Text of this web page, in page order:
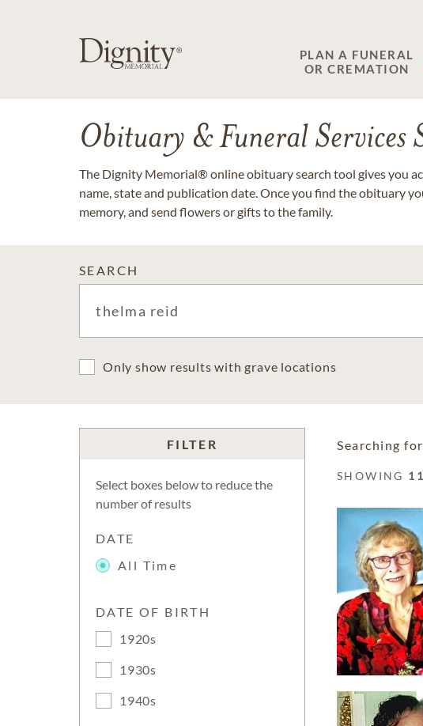
PLAN A FUNERAL
OR CREMATION
Obituary & Funeral Services
The Dignity Memorial® online obituary search tool gives you
name, state and publication date. Once you find the obituary
memory, and send flowers or gifts to the family.
SEARCH
Only show results with grave locations
FILTER
Select boxes below to reduce the
number of results
DATE
All Time
DATE OF BIRTH
1920s
1930s
1940s
Searching for
SHOWING 11